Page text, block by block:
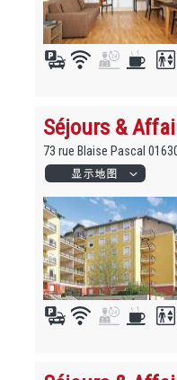
Séjours &
73 rue Blaise Pascal